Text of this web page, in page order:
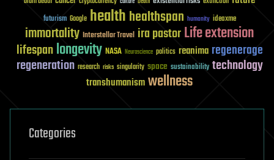
futurism Google healthhealthspan humanity ideaxme
immortality Interstellar Travel ira pastorLife extension
lifespanlongevity NASA Neuroscience politics reanima regenerage
regeneration research risks singularity space sustainability technology
transhumanismwellness
Categories